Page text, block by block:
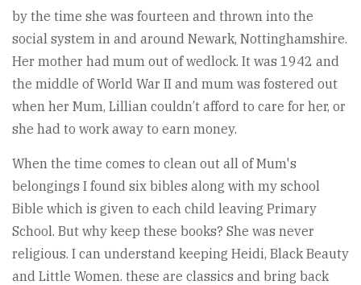
by the time she was fourteen and thrown into the
social system in and around Newark, Nottinghamshire.
Her mother had mum out of wedlock. It was 1942 and
the middle of World War II and mum was fostered out
when her Mum, Lillian couldn’t afford to care for her, or
she had to work away to earn money.
When the time comes to clean out all of Mum's
belongings I found six bibles along with my school
Bible which is given to each child leaving Primary
School. But why keep these books? She was never
religious. I can understand keeping Heidi, Black Beauty
and Little Women. these are classics and bring back